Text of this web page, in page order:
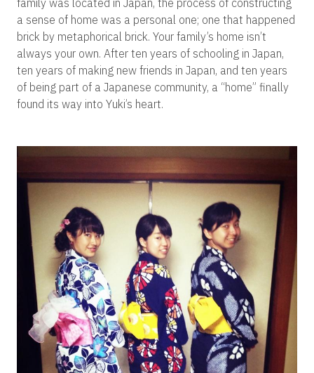
family was located in Japan, the process of constructing
a sense of home was a personal one; one that happened
brick by metaphorical brick. Your family’s home isn’t
always your own. After ten years of schooling in Japan,
ten years of making new friends in Japan, and ten years
of being part of a Japanese community, a “home” finally
found its way into Yuki’s heart.